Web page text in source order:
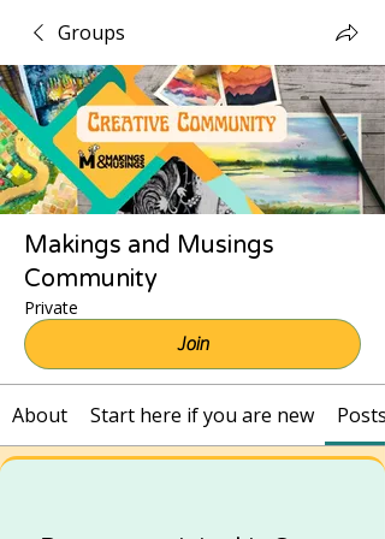
Groups
Makings and Musings
Community
Private
Join
About Start here if you are new